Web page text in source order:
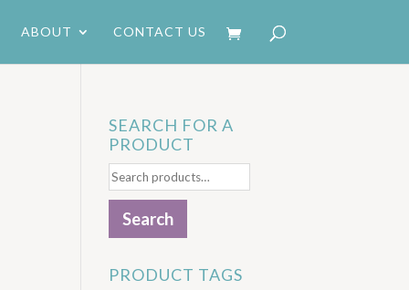
ABOUT CONTACT US
SEARCH FOR A
PRODUCT
Search
for:
Search
PRODUCT TAGS